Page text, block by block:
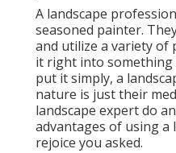
A landscape
seasoned painter.
and utilize a variety of
it right into
put it simply, a
nature is just their
landscape expert do
advantages of using a
rejoice you asked.